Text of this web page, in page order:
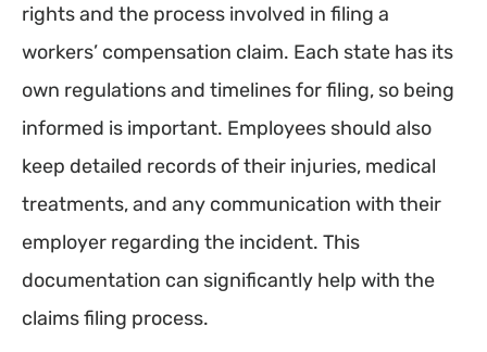
rights and the process involved in filing a
workers’ compensation claim. Each state has its
own regulations and timelines for filing, so being
informed is important. Employees should also
keep detailed records of their injuries, medical
treatments, and any communication with their
employer regarding the incident. This
documentation can significantly help with the
claims filing process.